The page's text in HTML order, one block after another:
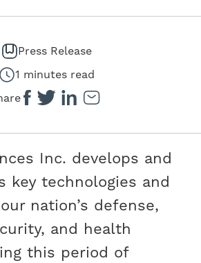
Press Release
1 minutes read
Inc. develops and
key technologies and
nation’s defense,
and health
this period of